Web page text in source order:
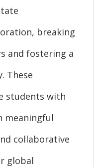
breaking
and fostering a
These
students with
meaningful
collaborative
global